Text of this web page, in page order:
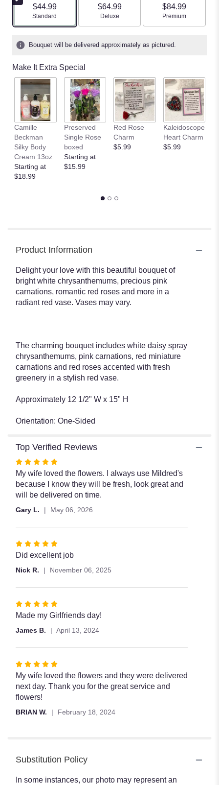
stars
based
on
ratings.
clicking
here.
This
will
scroll
down
this
Red
Roses".
$44.99
Arrangement size
Standard
$64.99
Arrangement size
Deluxe
$84.99
Arrangement size
Premium
Bouquet will be delivered approximately as pictured.
Make It Extra Special
Camille
Beckman
Silky Body
Cream 13oz
Starting at
$18.99
Preserved
Single Rose
boxed
Starting at
$15.99
Red Rose
Charm
$5.99
Kaleidoscope
Heart Charm
$5.99
Product Information
Delight your love with this beautiful bouquet of
bright white chrysanthemums, precious pink
carnations, romantic red roses and more in a
radiant red vase. Vases may vary.
The charming bouquet includes white daisy spray
chrysanthemums, pink carnations, red miniature
carnations and red roses accented with fresh
greenery in a stylish red vase.
Approximately 12 1/2" W x 15" H
Orientation: One-Sided
Top Verified Reviews
Rated
5
out
of
5
stars
My wife loved the flowers. I always use Mildred's
because I know they will be fresh, look great and
will be delivered on time.
Gary L. May 06, 2026
Rated
5
out
5
Did excellent job
Nick R. November 06, 2025
Rated
5
out
5
Made my Girlfriends day!
James B. April 13, 2024
Rated
5
out
of
5
My wife loved the flowers and they were delivered
next day. Thank you for the great service and
flowers!
BRIAN W. February 18, 2024
Substitution Policy
In some instances, our photo may represent an